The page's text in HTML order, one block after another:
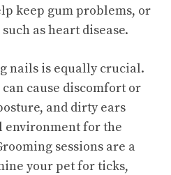
keep gum problems, or
as heart disease.
nails is equally crucial.
cause discomfort or
and dirty ears
environment for the
sessions are a
your pet for ticks,